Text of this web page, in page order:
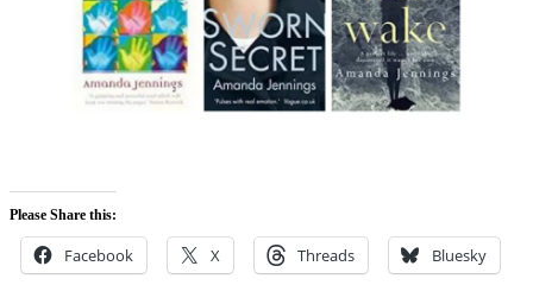
Please Share this:
Facebook X Threads Bluesky